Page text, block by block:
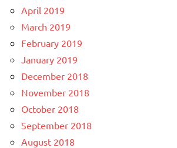
April 2019
March 2019
February 2019
January 2019
December 2018
November 2018
October 2018
September 2018
August 2018